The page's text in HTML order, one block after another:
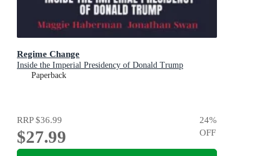
Regime Change
Inside the Imperial Presidency of Donald Trump
Paperback
RRP$36.99
$27.99
24%
OFF